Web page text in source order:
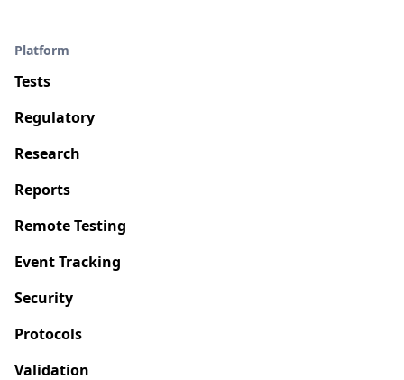
Platform
Tests
Regulatory
Research
Reports
Remote Testing
Event Tracking
Security
Protocols
Validation